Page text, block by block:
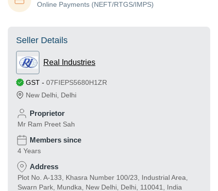
Online Payments (NEFT/RTGS/IMPS)
Seller Details
Real Industries
GST - 07FIEPS5680H1ZR
New Delhi Delhi
Proprietor
Mr Ram Preet Sah
Members since
4 Years
Address
Plot No. A-133, Khasra Number 100/23, Industrial Area,
Swarn Park, Mundka, New Delhi, Delhi, 110041, India